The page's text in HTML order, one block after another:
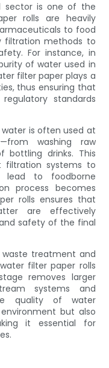
sector is one of the
rolls are heavily
to food
filtration methods to
For instance, in
of water used in
filter paper plays a
thus ensuring that
standards
is often used at
washing raw
bottling drinks. This
filtration systems to
lead to foodborne
process becomes
rolls ensures that
are effectively
safety of the final
waste treatment and
filter paper rolls
removes larger
systems and
quality of water
but also
it essential for